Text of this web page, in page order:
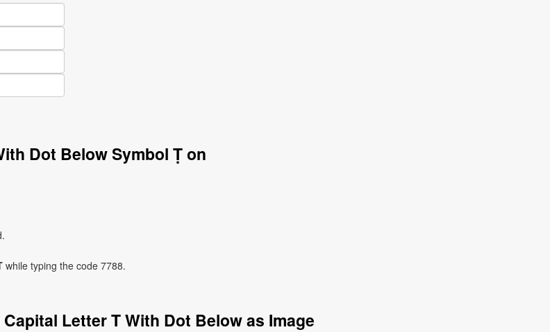
Dot Below Symbol Ṭ on
while typing the code 7788.
Letter T With Dot Below as Image